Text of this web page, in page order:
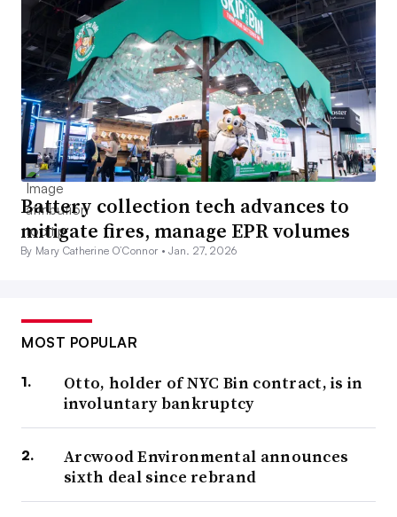
Battery collection tech advances to
mitigate fires, manage EPR volumes
By Mary Catherine O’Connor •Jan. 27, 2026
MOST POPULAR
Otto, holder of NYC Bin contract, is in
involuntary bankruptcy
Arcwood Environmental announces
sixth deal since rebrand